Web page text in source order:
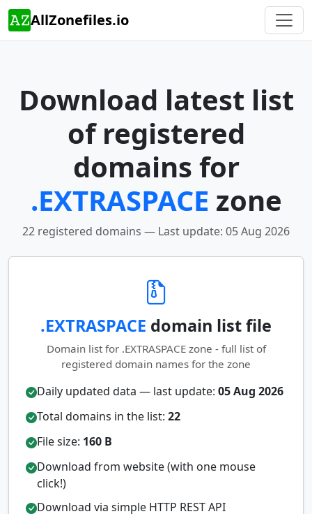
AllZonefiles.io
Download latest list
of registered
domains for
.EXTRASPACE zone
22 registered domains — Last update: 05 Aug 2026
.EXTRASPACE domain list file
Domain list for .EXTRASPACE zone - full list of
registered domain names for the zone
Daily updated data — last update: 05 Aug 2026
Total domains in the list: 22
File size: 160 B
Download from website (with one mouse
click!)
Download via simple HTTP REST API